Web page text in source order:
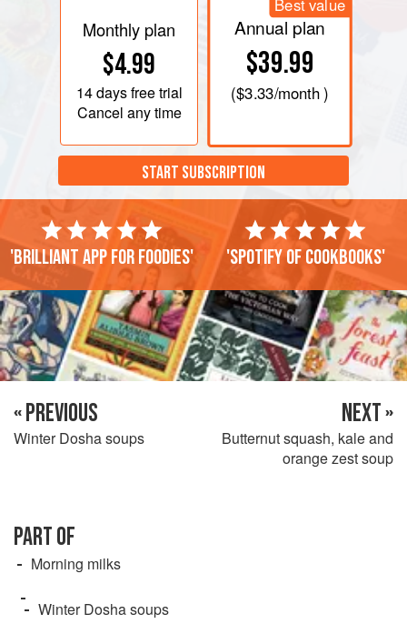
Monthly plan
$4.99
14 daysfree trial
Cancel any time
Best value
Annual plan
$39.99
($3.33/month )
START SUBSCRIPTION
'Brilliant app for foodies' 'Spotify of cookbooks'
« PREVIOUS
Winter Dosha soups
NEXT »
Butternut squash, kale and
orange zest soup
PART OF
Morning milks
Winter Dosha soups